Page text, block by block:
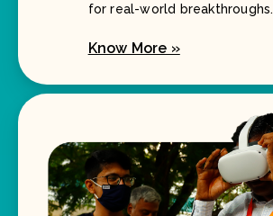
for real-world breakthroughs.
Know More »